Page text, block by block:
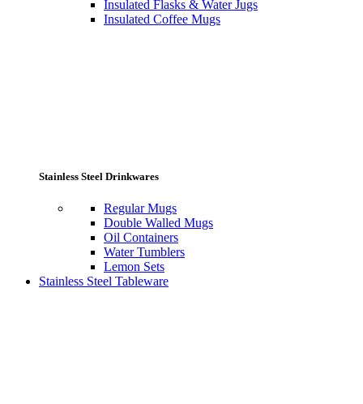
Insulated Flasks & Water Jugs
Insulated Coffee Mugs
Stainless Steel Drinkwares
Regular Mugs
Double Walled Mugs
Oil Containers
Water Tumblers
Lemon Sets
Stainless Steel Tableware